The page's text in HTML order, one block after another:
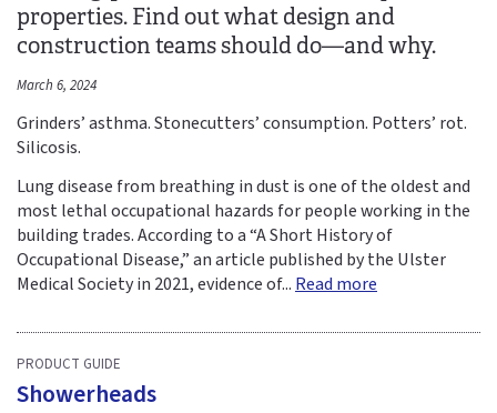
properties. Find out what design and
construction teams should do—and why.
March 6, 2024
Grinders’ asthma. Stonecutters’ consumption. Potters’ rot.
Silicosis.
Lung disease from breathing in dust is one of the oldest and
most lethal occupational hazards for people working in the
building trades. According to a “A Short History of
Occupational Disease,” an article published by the Ulster
Medical Society in 2021, evidence of... Read more
PRODUCT GUIDE
Showerheads